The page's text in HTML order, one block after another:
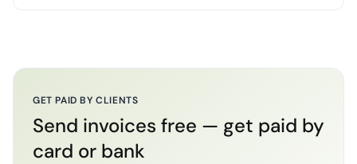
GET PAID BY CLIENTS
Send invoices free — get paid by
card or bank